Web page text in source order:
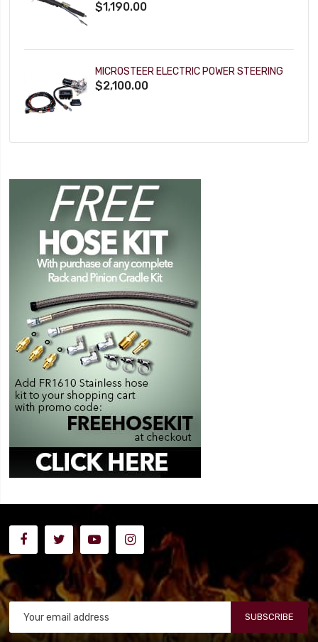
$1,190.00
MICROSTEER ELECTRIC POWER STEERING
$2,100.00
SUBSCRIBE